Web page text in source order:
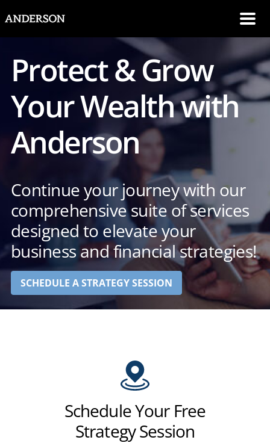
Protect & Grow
Your Wealth with
Anderson
Continue your journey with our
comprehensive suite of services
designed to elevate your
business and financial strategies!
SCHEDULE A STRATEGY SESSION
Schedule Your Free
Strategy Session